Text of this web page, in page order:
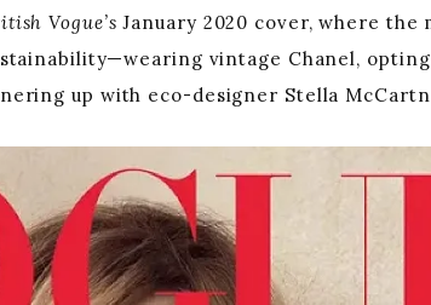
Vogue’s January 2020 cover, where the
vintage Chanel,
up with eco-designer Stella